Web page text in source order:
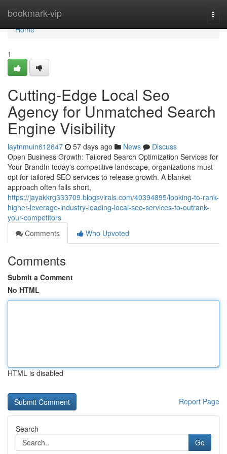
bookmark-vip
Home
Home
1
Cutting-Edge Local Seo
Agency for Unmatched Search
Engine Visibility
laytnmuin612647 57 days ago News
Discuss
Open Business Growth: Tailored Search Optimization Services for
Your BrandIn today's competitive landscape, organizations must
opt for tailored SEO services to release growth. A blanket
approach often falls short,
https://jayakkrg333709.blogsvirals.com/40394895/looking-to-rank-
higher-leverage-industry-leading-local-seo-services-to-outrank-
your-competitors
Comments
Who Upvoted
Comments
Submit a Comment
No HTML
HTML is disabled
Report Page
Search
Go